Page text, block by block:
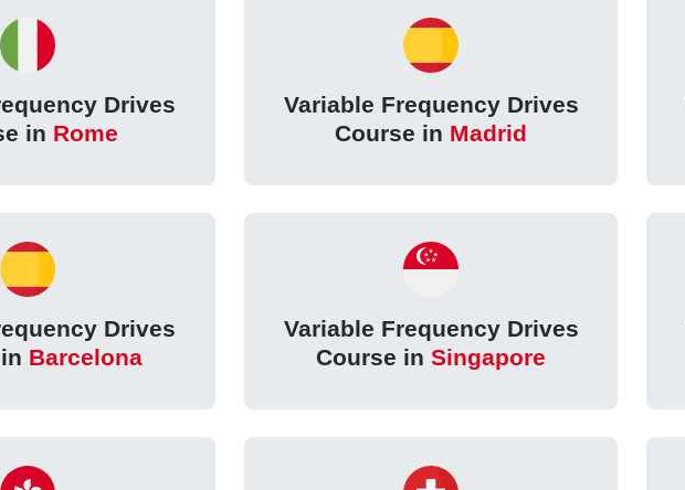
Drives
in Rome
Variable Frequency Drives
Course in Madrid
Drives
Barcelona
Variable Frequency Drives
Course in Singapore